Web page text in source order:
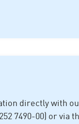
directly with
7490-00) or